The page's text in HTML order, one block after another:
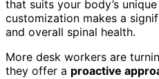
that suits your body’s
customization makes a
and overall spinal health.
More desk workers are
they offer a proactive